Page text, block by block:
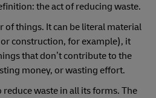
the act of reducing waste.
of things. It can be literal material
construction, for example), it
that don’t contribute to the
money, or wasting effort.
waste in all its forms. The